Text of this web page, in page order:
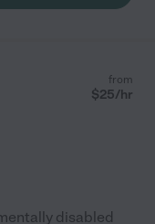
from
$25/hr
disabled